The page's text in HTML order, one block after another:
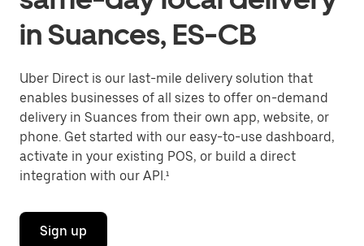
in Suances, ES-CB
Uber Direct is our last-mile delivery solution that
enables businesses of all sizes to offer on-demand
delivery in Suances from their own app, website, or
phone. Get started with our easy-to-use dashboard,
activate in your existing POS, or build a direct
integration with our API.¹
Sign up